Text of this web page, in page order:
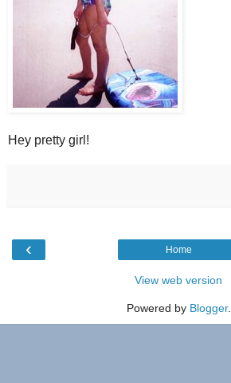
Hey pretty girl!
‹ Home
View web version
Powered by Blogger.